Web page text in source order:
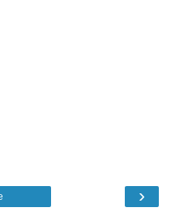
›